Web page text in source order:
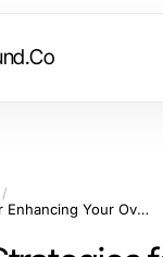
Effective Strategies for Enhancing Your Overall Health